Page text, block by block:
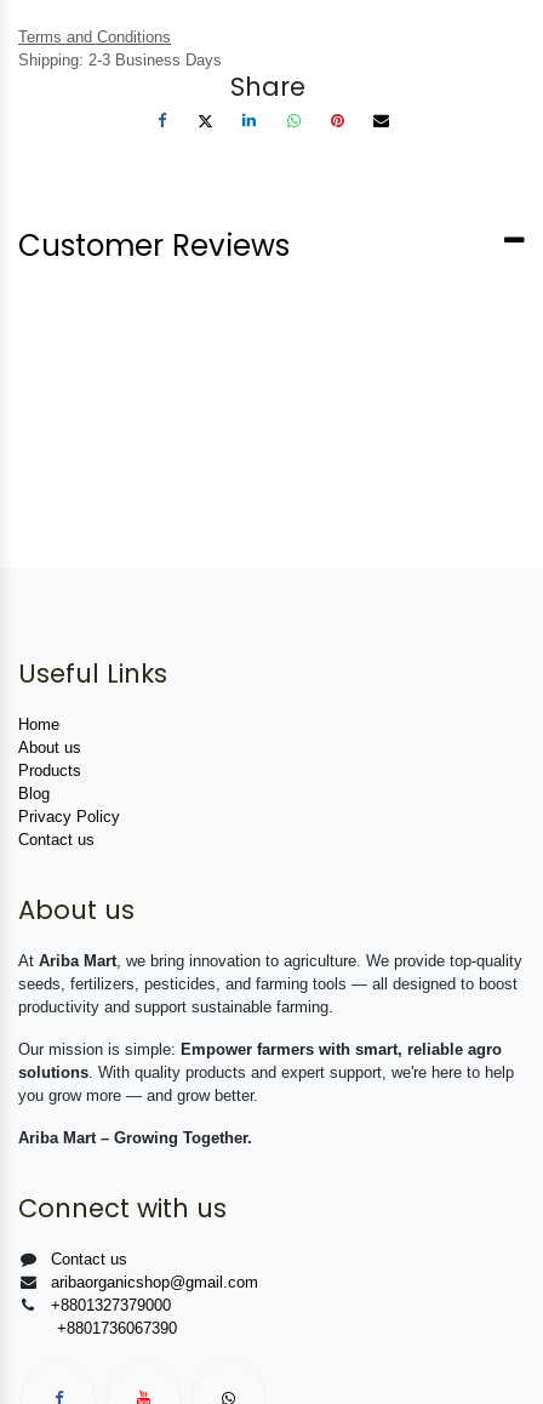
Terms and Conditions
Shipping: 2-3 Business Days
Share
Customer Reviews
Useful Links
Home
About us
Products
Blog
Privacy Policy
Contact us
About us
At Ariba Mart , we bring innovation to agriculture. We provide top-quality
seeds, fertilizers, pesticides, and farming tools — all designed to boost
productivity and support sustainable farming.
Our mission is simple: Empower farmers with smart, reliable agro
solutions . With quality products and expert support, we're here to help
you grow more — and grow better.
Ariba Mart – Growing Together.
Connect with us
Contact us
aribaorganicshop@gmail.com
+8801327379000
+8801736067390